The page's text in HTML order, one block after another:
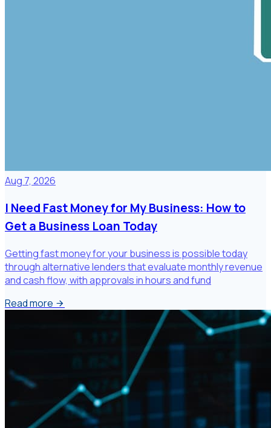
Aug 7, 2026
I Need Fast Money for My Business: How to
Get a Business Loan Today
Getting fast money for your business is possible today
through alternative lenders that evaluate monthly revenue
and cash flow, with approvals in hours and fund
Read more